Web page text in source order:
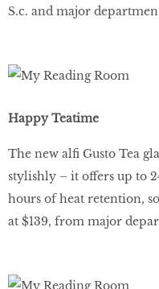
S.c. and major
Happy Teatime
The new alfi Gusto Tea
stylishly – it offers up to
hours of heat retention,
at $139, from major